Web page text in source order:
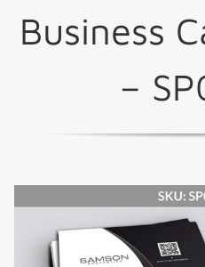
Business
–